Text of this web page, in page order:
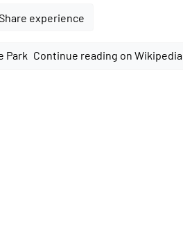
experience
Continue reading on Wikipedia